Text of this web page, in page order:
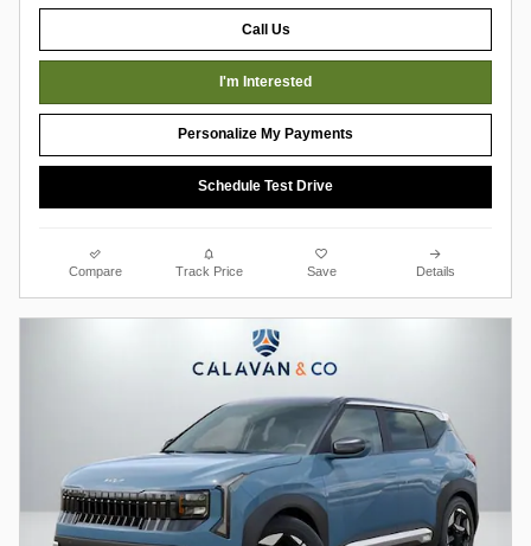
Call Us
I'm Interested
Personalize My Payments
Schedule Test Drive
Compare Track Price Save Details